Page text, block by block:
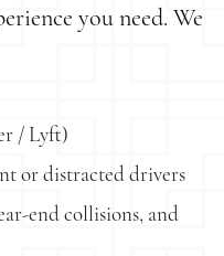
you need. We
/ Lyft)
or distracted drivers
end collisions, and